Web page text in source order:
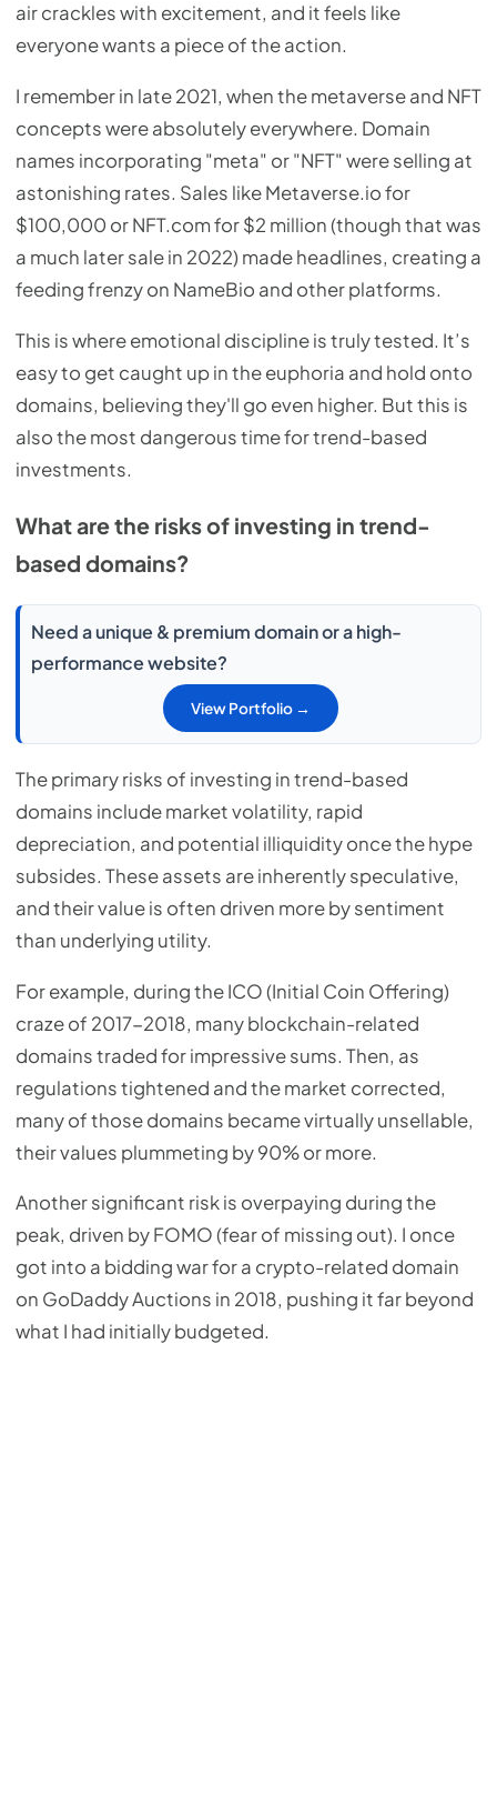
air crackles with excitement, and it feels like
everyone wants a piece of the action.
I remember in late 2021, when the metaverse and NFT
concepts were absolutely everywhere. Domain
names incorporating "meta" or "NFT" were selling at
astonishing rates. Sales like Metaverse.io for
$100,000 or NFT.com for $2 million (though that was
a much later sale in 2022) made headlines, creating a
feeding frenzy on NameBio and other platforms.
This is where emotional discipline is truly tested. It’s
easy to get caught up in the euphoria and hold onto
domains, believing they'll go even higher. But this is
also the most dangerous time for trend-based
investments.
What are the risks of investing in trend-
based domains?
Need a unique & premium domain or a high-
performance website?
View Portfolio →
The primary risks of investing in trend-based
domains include market volatility, rapid
depreciation, and potential illiquidity once the hype
subsides. These assets are inherently speculative,
and their value is often driven more by sentiment
than underlying utility.
For example, during the ICO (Initial Coin Offering)
craze of 2017-2018, many blockchain-related
domains traded for impressive sums. Then, as
regulations tightened and the market corrected,
many of those domains became virtually unsellable,
their values plummeting by 90% or more.
Another significant risk is overpaying during the
peak, driven by FOMO (fear of missing out). I once
got into a bidding war for a crypto-related domain
on GoDaddy Auctions in 2018, pushing it far beyond
what I had initially budgeted.